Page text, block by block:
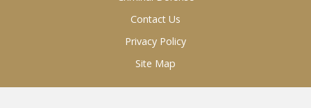
Contact Us
Privacy Policy
Site Map